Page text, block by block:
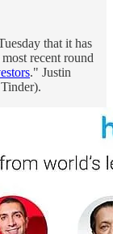
that it has
recent round
." Justin